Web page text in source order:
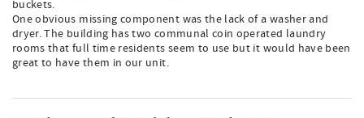
buckets.
One obvious missing component was the lack of a washer and
dryer. The building has two communal coin operated laundry
rooms that full time residents seem to use but it would have been
great to have them in our unit.